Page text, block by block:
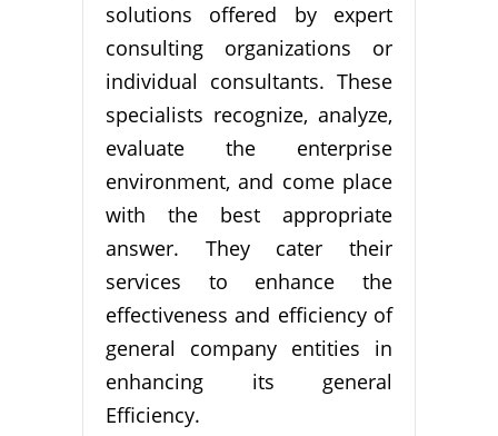
solutions offered by expert
consulting organizations or
individual consultants. These
specialists recognize, analyze,
evaluate the enterprise
environment, and come place
with the best appropriate
answer. They cater their
services to enhance the
effectiveness and efficiency of
general company entities in
enhancing its general
Efficiency.